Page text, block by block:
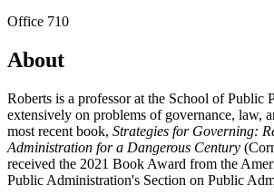
Office 710
About
Roberts is a professor at the School of Public
extensively on problems of governance, law,
most recent book, Strategies for Governing:
Administration for a Dangerous Century
received the 2021 Book Award from the
Public Administration's Section on Public